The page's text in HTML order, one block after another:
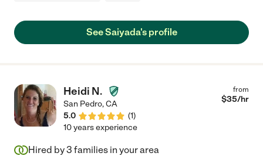
See Saiyada's profile
Heidi N.
San Pedro,CA
5.0
(1)
from
$35/hr
10 years experience
Hired by3 families in your area